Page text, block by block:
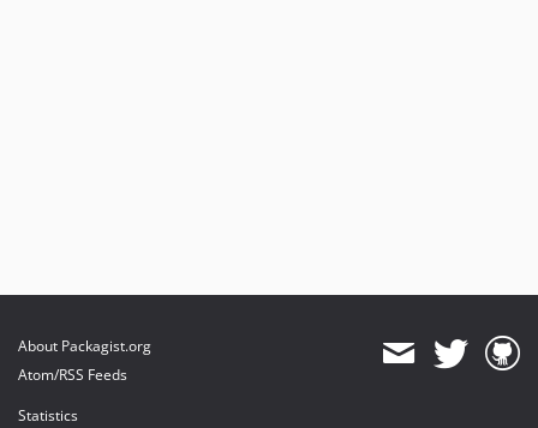
About Packagist.org
Atom/RSS Feeds
Statistics